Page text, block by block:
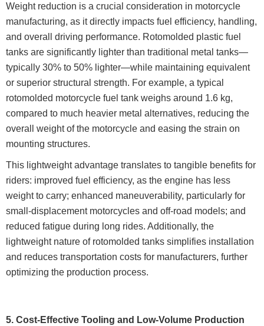
Weight reduction is a crucial consideration in motorcycle
manufacturing, as it directly impacts fuel efficiency, handling,
and overall driving performance. Rotomolded plastic fuel
tanks are significantly lighter than traditional metal tanks—
typically 30% to 50% lighter—while maintaining equivalent
or superior structural strength. For example, a typical
rotomolded motorcycle fuel tank weighs around 1.6 kg,
compared to much heavier metal alternatives, reducing the
overall weight of the motorcycle and easing the strain on
mounting structures.
This lightweight advantage translates to tangible benefits for
riders: improved fuel efficiency, as the engine has less
weight to carry; enhanced maneuverability, particularly for
small-displacement motorcycles and off-road models; and
reduced fatigue during long rides. Additionally, the
lightweight nature of rotomolded tanks simplifies installation
and reduces transportation costs for manufacturers, further
optimizing the production process.
5. Cost-Effective Tooling and Low-Volume Production